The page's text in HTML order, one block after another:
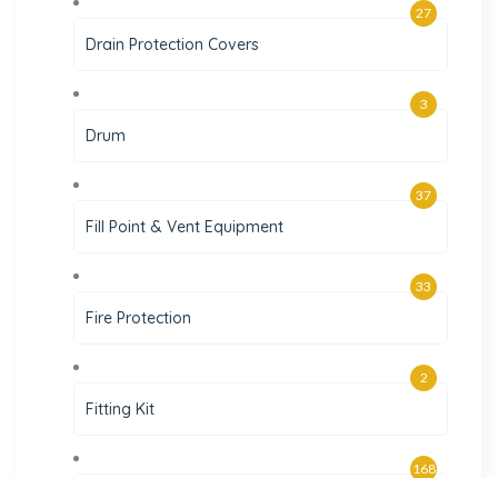
Drain Protection Covers
27
Drum
3
Fill Point & Vent Equipment
37
Fire Protection
33
Fitting Kit
2
168